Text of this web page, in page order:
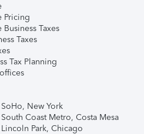
Pricing
Taxes
Taxes
Tax Planning
New York
Coast Metro, Costa Mesa
Park, Chicago